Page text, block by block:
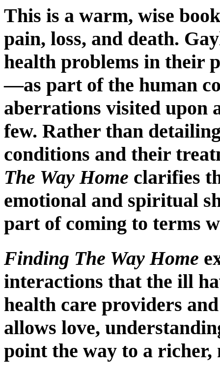
This is a warm, wise
pain, loss, and death.
health problems in their
—as part of the human
aberrations visited upon
few. Rather than
conditions and their
The Way Home clarifies
emotional and spiritual
part of coming to terms
Finding The Way Home
interactions that the ill
health care providers
allows love,
point the way to a richer,